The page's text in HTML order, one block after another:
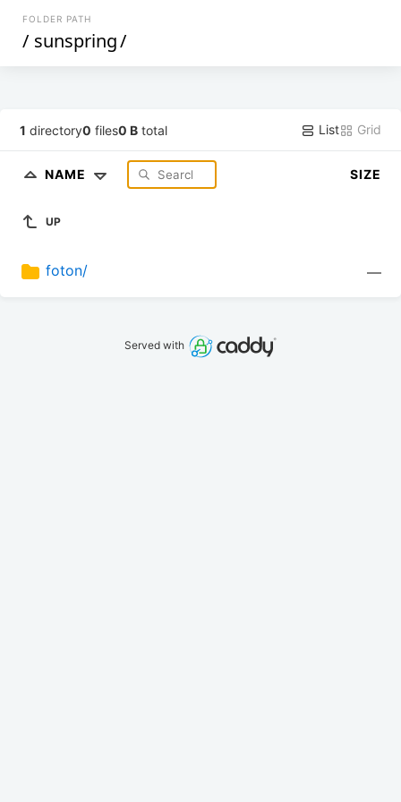
FOLDER PATH
/ sunspring/
1 directory0 files0 B total List Grid
NAME SIZE
UP
foton/ —
Served with